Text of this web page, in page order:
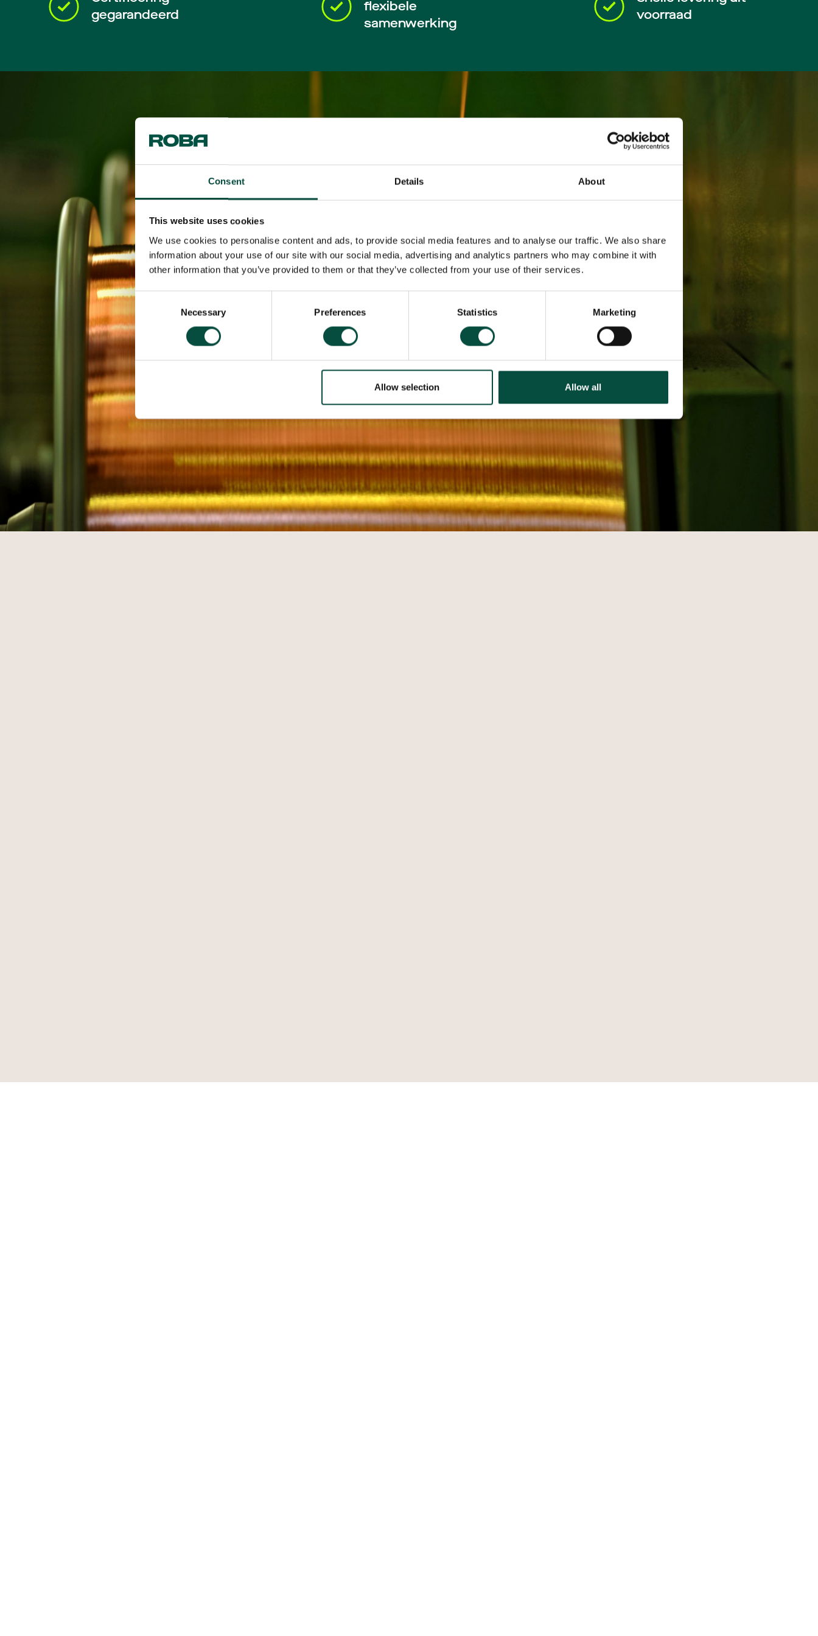
Consent Details About
This website uses cookies
We use cookies to personalise content and ads, to provide social media features and to analyse our traffic. We also share
information about your use of our site with our social media, advertising and analytics partners who may combine it with
other information that you’ve provided to them or that they’ve collected from your use of their services.
Consent
Selection
Necessary Preferences Statistics Marketing
Allow selection Allow all
gegarandeerd
flexibele
samenwerking
voorraad